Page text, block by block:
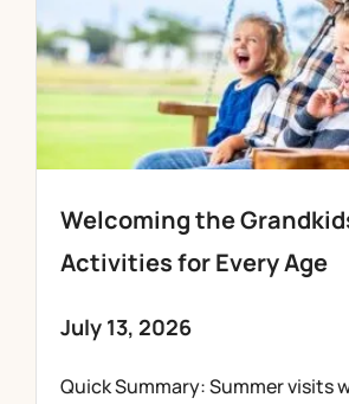
Welcoming the
Activities for Every Age
July 13, 2026
Quick Summary: Summer visits